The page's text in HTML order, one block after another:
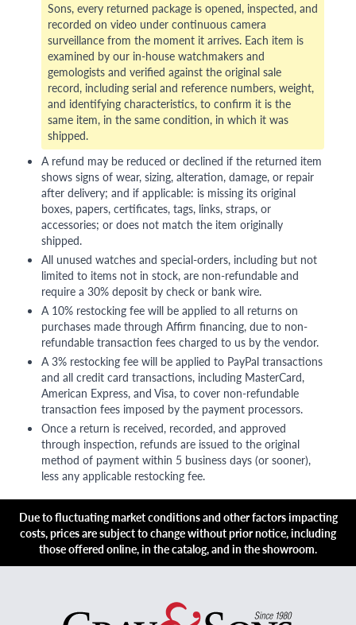
Sons, every returned package is opened, inspected, and
recorded on video under continuous camera
surveillance from the moment it arrives. Each item is
examined by our in-house watchmakers and
gemologists and verified against the original sale
record, including serial and reference numbers, weight,
and identifying characteristics, to confirm it is the
same item, in the same condition, in which it was
shipped.
A refund may be reduced or declined if the returned item
shows signs of wear, sizing, alteration, damage, or repair
after delivery; and if applicable: is missing its original
boxes, papers, certificates, tags, links, straps, or
accessories; or does not match the item originally
shipped.
All unused watches and special-orders, including but not
limited to items not in stock, are non-refundable and
require a 30% deposit by check or bank wire.
A 10% restocking fee will be applied to all returns on
purchases made through Affirm financing, due to non-
refundable transaction fees charged to us by the vendor.
A 3% restocking fee will be applied to PayPal transactions
and all credit card transactions, including MasterCard,
American Express, and Visa, to cover non-refundable
transaction fees imposed by the payment processors.
Once a return is received, recorded, and approved
through inspection, refunds are issued to the original
method of payment within 5 business days (or sooner),
less any applicable restocking fee.
Due to fluctuating market conditions and other factors impacting
costs, prices are subject to change without prior notice, including
those offered online, in the catalog, and in the showroom.